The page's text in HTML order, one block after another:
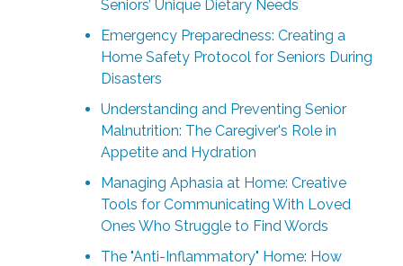
Seniors’ Unique Dietary Needs
Emergency Preparedness: Creating a
Home Safety Protocol for Seniors During
Disasters
Understanding and Preventing Senior
Malnutrition: The Caregiver's Role in
Appetite and Hydration
Managing Aphasia at Home: Creative
Tools for Communicating With Loved
Ones Who Struggle to Find Words
The "Anti-Inflammatory" Home: How